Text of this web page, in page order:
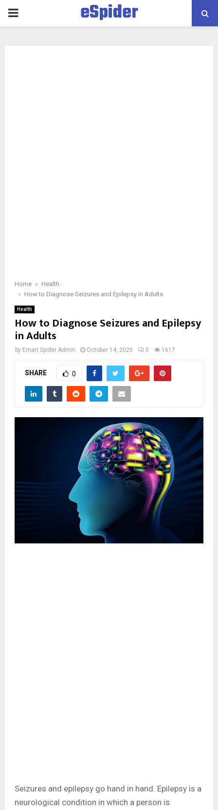
PRIMARY
eSpider
Home
Health
How to Diagnose Seizures and Epilepsy in Adults
Health
How to Diagnose Seizures and Epilepsy
in Adults
by Emart Spider Admin October 14, 2020 0 1617
SHARE 0
Seizures and epilepsy go hand in hand. Epilepsy is a
neurological condition in which a person is